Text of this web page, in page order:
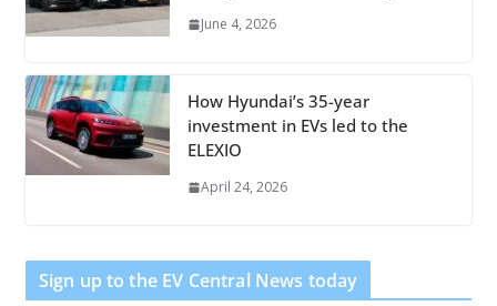
June 4, 2026
How Hyundai’s 35-year
investment in EVs led to the
ELEXIO
April 24, 2026
Sign up to the EV Central News today